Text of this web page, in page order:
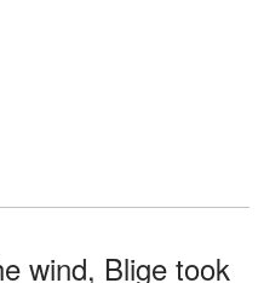
wind, Blige took